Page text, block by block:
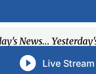
News...
Live Stream